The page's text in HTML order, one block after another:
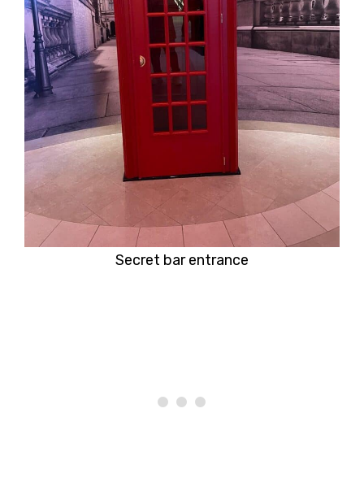
Secret bar entrance